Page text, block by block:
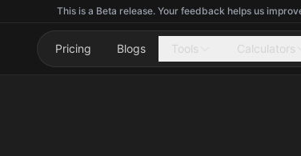
This is a Beta release. Your feedback helps us
Pricing Blogs Tools Calculators